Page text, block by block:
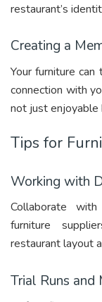
restaurant’s
Creating a
Your furniture
connection with
not just enjoyable
Tips for
Working with
Collaborate
furniture
restaurant layout
Trial Runs and